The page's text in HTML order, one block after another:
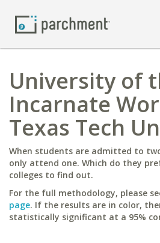
University of
Incarnate
Texas Tech
When students are admitted to
only attend one. Which do they
colleges to find out.
For the full methodology, please
page. If the results are in color,
statistically significant at a 95%